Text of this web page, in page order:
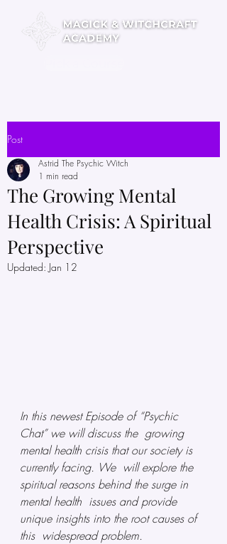
Post
The Growing Mental
Health Crisis: A Spiritual
Perspective
Astrid The Psychic Witch
1 min read
Updated: Jan 12
In this newest Episode of “Psychic
Chat” we will discuss the  growing
mental health crisis that our society is
currently facing. We  will explore the
spiritual reasons behind the surge in
mental health  issues and provide
unique insights into the root causes of
this  widespread problem.